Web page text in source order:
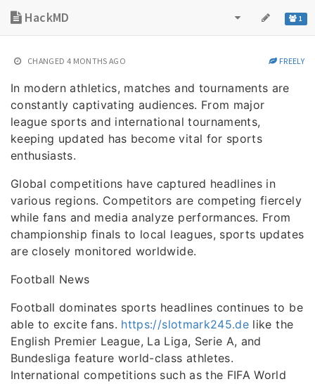
1
HackMD
CHANGED 4 MONTHS AGO FREELY
In modern athletics, matches and tournaments are
constantly captivating audiences. From major
league sports and international tournaments,
keeping updated has become vital for sports
enthusiasts.
Global competitions have captured headlines in
various regions. Competitors are competing fiercely
while fans and media analyze performances. From
championship finals to local leagues, sports updates
are closely monitored worldwide.
Football News
Football dominates sports headlines continues to be
able to excite fans. https://slotmark245.de like the
English Premier League, La Liga, Serie A, and
Bundesliga feature world-class athletes.
International competitions such as the FIFA World